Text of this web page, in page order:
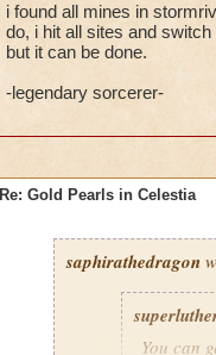
i found all mines in
do, i hit all sites and
but it can be done.
-legendary sorcerer-
Re: Gold Pearls in Celestia
saphirathedragon
You can